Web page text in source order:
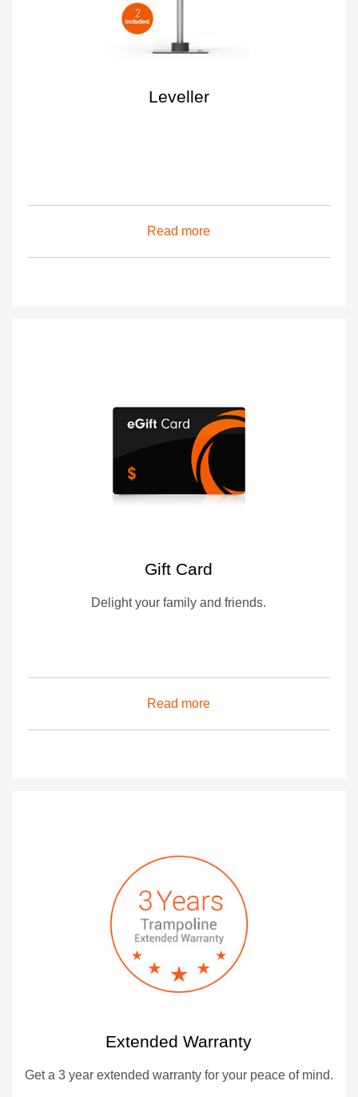
Leveller
Read more
Gift Card
Delight your family and friends.
Read more
Extended Warranty
Get a 3 year extended warranty for your peace of mind.